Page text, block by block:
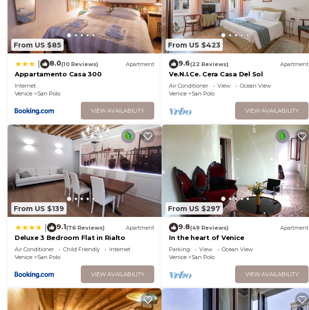
From US $85
8.0(10 Reviews) Apartment
Appartamento Casa 300
Internet
Venice
San Polo
VIEW AVAILABILITY
From US $423
9.6(22 Reviews) Apartment
Ve.N.I.Ce. Cera Casa Del Sol
Air Conditioner View
Ocean View
Venice
San Polo
VIEW AVAILABILITY
From US $139
9.1(76 Reviews) Apartment
Deluxe 3 Bedroom Flat in Rialto
Air Conditioner Child Friendly
Internet
Venice
San Polo
VIEW AVAILABILITY
From US $297
9.8(49 Reviews) Apartment
In the heart of Venice
Parking View
Ocean View
Venice
San Polo
VIEW AVAILABILITY